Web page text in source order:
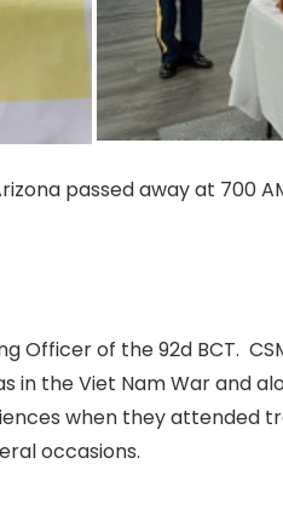
passed away at 700
Officer of the 92d BCT.
in the Viet Nam War and
when they attended
occasions.